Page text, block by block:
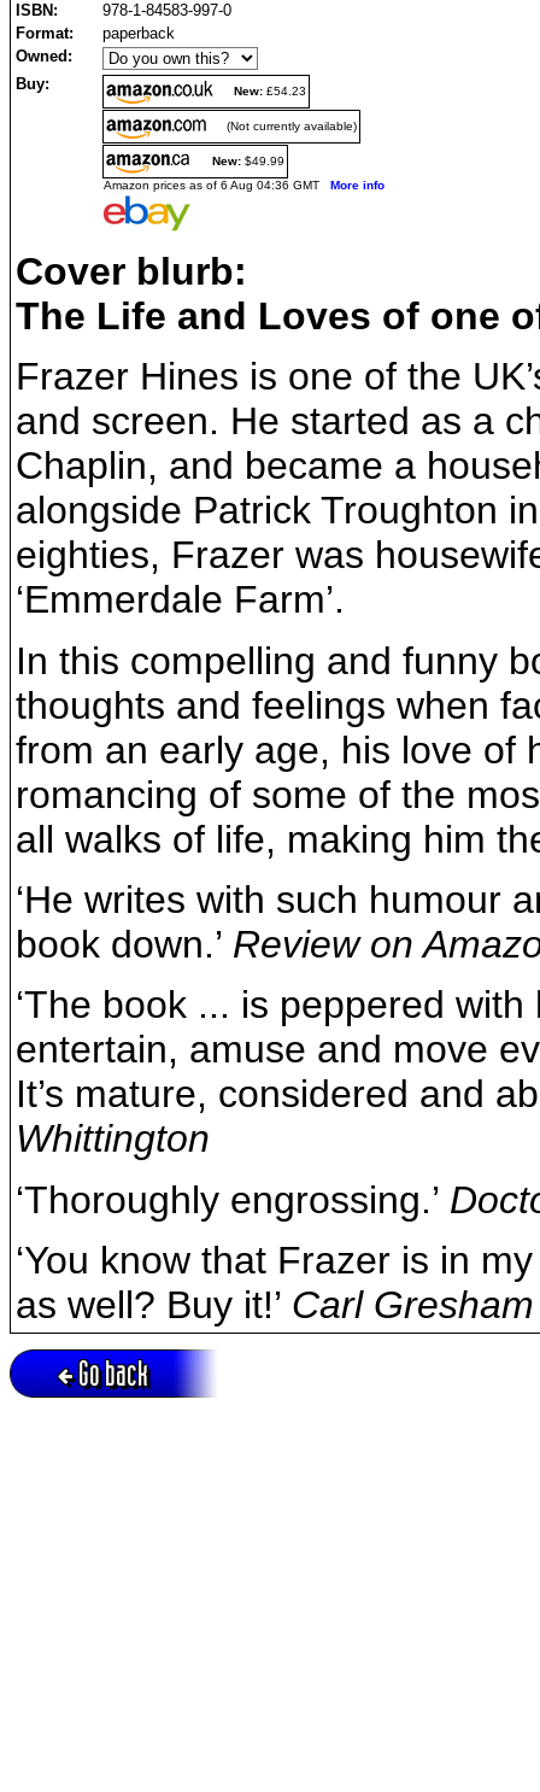
ISBN:
978-1-84583-997-0
Format:
paperback
Owned:
Buy:
New: £54.23
(Not currently available)
New: $49.99
Amazon prices as of 6 Aug 04:36 GMT More info
Cover blurb:
The Life and Loves of one
Frazer Hines is one of the
and screen. He started as a
Chaplin, and became a
alongside Patrick Troughton
eighties, Frazer was
‘Emmerdale Farm’.
In this compelling and funny
thoughts and feelings when
from an early age, his love of
romancing of some of the
all walks of life, making him
‘He writes with such humour
book down.’ Review on
‘The book ... is peppered
entertain, amuse and move
It’s mature, considered and
Whittington
‘Thoroughly engrossing.’
‘You know that Frazer is in
as well? Buy it!’ Carl Gresham
Go back